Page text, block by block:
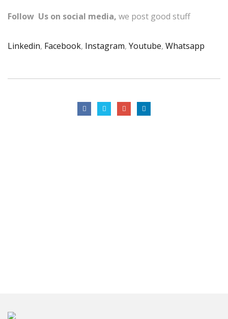
Follow Us on social media, we post good stuff
Linkedin, Facebook, Instagram, Youtube, Whatsapp